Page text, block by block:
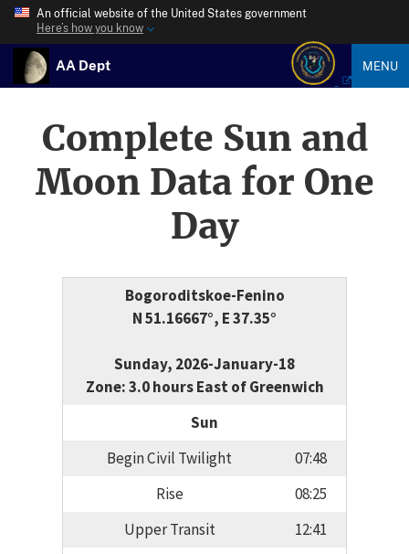
An official website of the United States government
Here’s how you know
AA Dept MENU
Complete Sun and
Moon Data for One
Day
Bogoroditskoe-Fenino
N 51.16667°, E 37.35°
Sunday, 2026-January-18
Zone: 3.0 hours East of Greenwich
Sun
Begin Civil Twilight
07:48
Rise
08:25
Upper Transit
12:41